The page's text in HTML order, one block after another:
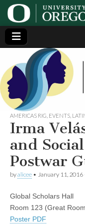
Center
for
Study
of
in
Generating,
supporting
and
disseminating
research on
women
AMERICAS RIG EVENTS
Irma
and
Postwar
byalicee • January 11, 2016
Global Scholars Hall
Room 123 (Great
Poster PDF